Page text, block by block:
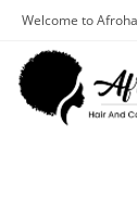
Welcome to